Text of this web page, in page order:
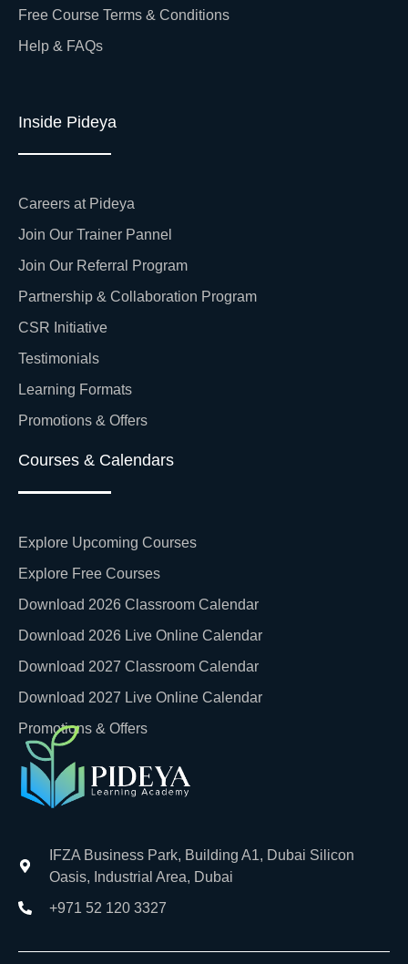
Free Course Terms & Conditions
Help & FAQs
Inside Pideya
Careers at Pideya
Join Our Trainer Pannel
Join Our Referral Program
Partnership & Collaboration Program
CSR Initiative
Testimonials
Learning Formats
Promotions & Offers
Courses & Calendars
Explore Upcoming Courses
Explore Free Courses
Download 2026 Classroom Calendar
Download 2026 Live Online Calendar
Download 2027 Classroom Calendar
Download 2027 Live Online Calendar
Promotions & Offers
IFZA Business Park, Building A1, Dubai Silicon
Oasis, Industrial Area, Dubai
+971 52 120 3327